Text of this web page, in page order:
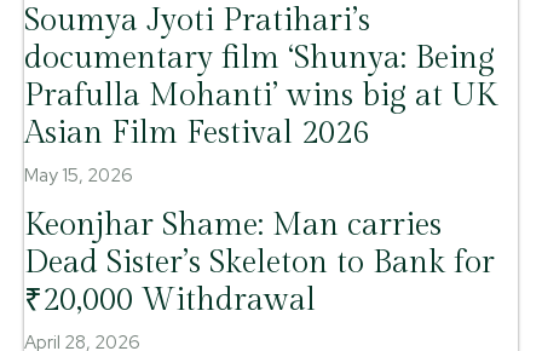
Soumya Jyoti Pratihari’s
documentary film ‘Shunya: Being
Prafulla Mohanti’ wins big at UK
Asian Film Festival 2026
May 15, 2026
Keonjhar Shame: Man carries
Dead Sister’s Skeleton to Bank for
₹20,000 Withdrawal
April 28, 2026